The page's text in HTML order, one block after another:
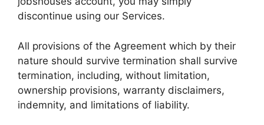
discontinue using our Services.
All provisions of the Agreement which by their
nature should survive termination shall survive
termination, including, without limitation,
ownership provisions, warranty disclaimers,
indemnity, and limitations of liability.